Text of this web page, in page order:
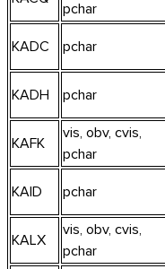
pchar
KADC pchar
KADH pchar
KAFK
vis, obv, cvis,
pchar
KAID pchar
KALX
vis, obv, cvis,
pchar